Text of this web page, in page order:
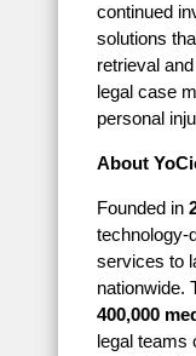
continued
solutions
retrieval
legal case
personal
About
Founded in
technology-
services to
nationwide.
400,000
legal teams